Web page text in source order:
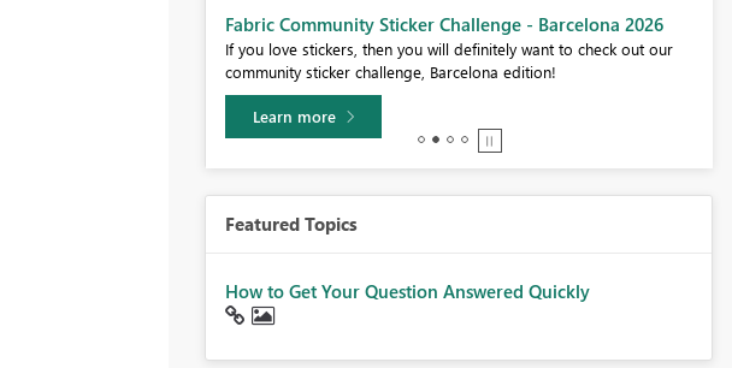
Fabric Community Sticker Challenge - Barcelona 2026
If you love stickers, then you will definitely want to check out our
community sticker challenge, Barcelona edition!
Learn more
Featured Topics
How to Get Your Question Answered Quickly